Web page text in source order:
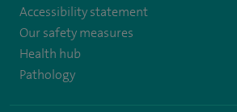
Accessibility statement
Our safety measures
Health hub
Pathology